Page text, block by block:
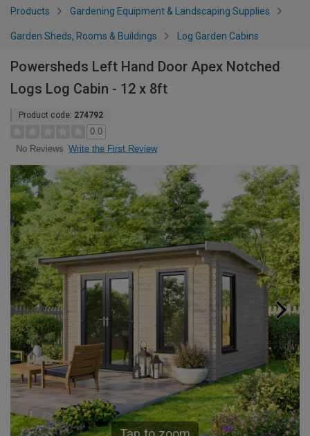
Products Gardening Equipment & Landscaping Supplies
Garden Sheds, Rooms & Buildings Log Garden Cabins
Powersheds Left Hand Door Apex Notched
Logs Log Cabin - 12 x 8ft
Product code: 274792
0.0
No Reviews Write the First Review